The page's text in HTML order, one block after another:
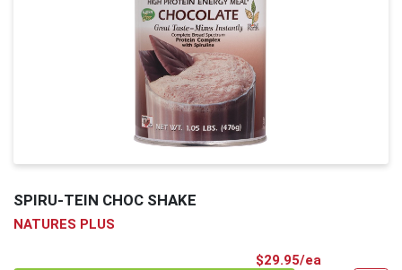
SPIRU-TEIN CHOC SHAKE
NATURES PLUS
$29.95/ea